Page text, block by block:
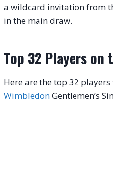
a wildcard invitation from
in the main draw.
Top 32 Players on
Here are the top 32
WimbledonGentlemen’s